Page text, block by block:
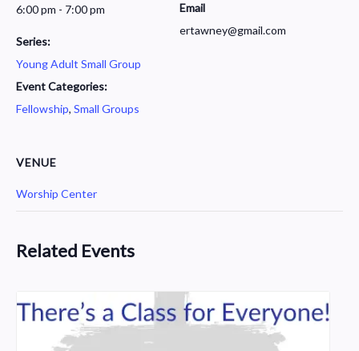
6:00 pm - 7:00 pm
Series:
Young Adult Small Group
Event Categories:
Fellowship, Small Groups
Email
ertawney@gmail.com
VENUE
Worship Center
Related Events